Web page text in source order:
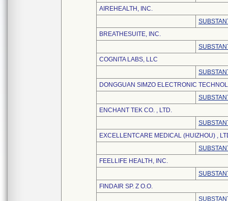
AIREHEALTH, INC.
BREATHESUITE, INC.
COGNITA LABS, LLC
DONGGUAN SIMZO ELECTRONIC
ENCHANT TEK CO. , LTD.
EXCELLENTCARE MEDICAL (HUIZHOU) ,
FEELLIFE HEALTH, INC.
FINDAIR SP. Z O.O.